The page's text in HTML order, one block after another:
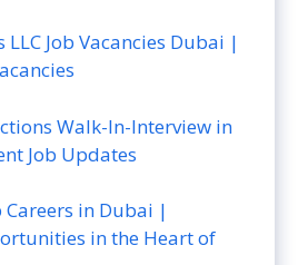
LLC Job Vacancies Dubai |
Walk-In-Interview in
Job Updates
in Dubai |
in the Heart of